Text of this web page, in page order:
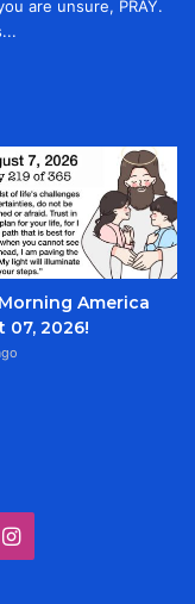
are unsure, PRAY.
America
07, 2026!
Instagram